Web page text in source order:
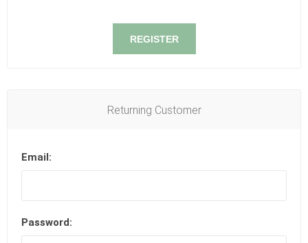
REGISTER
Returning Customer
Email:
Password: